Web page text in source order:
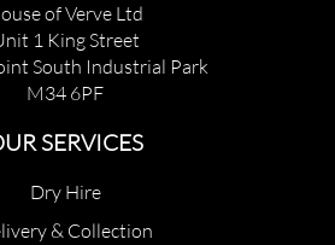
of Verve Ltd
1 King Street
South Industrial Park
M34 6PF
SERVICES
Dry Hire
& Collection